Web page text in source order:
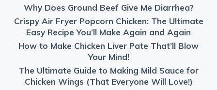
Why Does Ground Beef Give Me Diarrhea?
Crispy Air Fryer Popcorn Chicken: The Ultimate
Easy Recipe You’ll Make Again and Again
How to Make Chicken Liver Pate That’ll Blow
Your Mind!
The Ultimate Guide to Making Mild Sauce for
Chicken Wings (That Everyone Will Love!)